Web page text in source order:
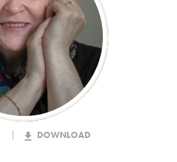
DOWNLOAD